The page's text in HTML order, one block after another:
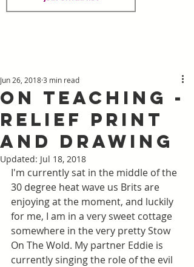
On Teaching -
Relief Print
and Drawing
Jun 26, 20183 min read
Updated: Jul 18, 2018
I'm currently sat in the middle of the
30 degree heat wave us Brits are
enjoying at the moment, and luckily
for me, I am in a very sweet cottage
somewhere in the very pretty Stow
On The Wold. My partner Eddie is
currently singing the role of the evil